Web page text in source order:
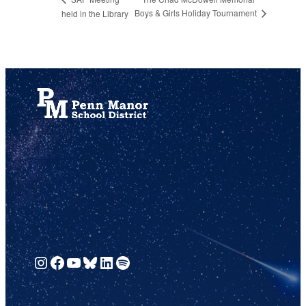
held in the Library Boys & Girls Holiday Tournament